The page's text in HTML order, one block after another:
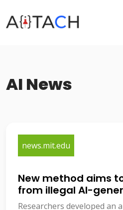
AI News
news.mit.edu
New method aims
from illegal AI-
Researchers developed an